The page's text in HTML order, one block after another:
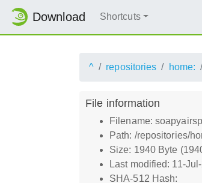
Download Shortcuts
^ repositories home:
File information
Filename:
Path: /repositories/
Size: 1940 Byte
Last modified: 11-
SHA-512 Hash: